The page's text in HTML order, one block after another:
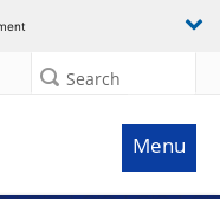
Search
Menu